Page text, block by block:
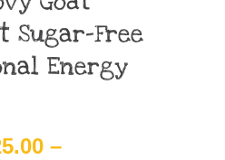
Sugar-Free
Energy
–